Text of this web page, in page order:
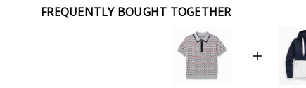
FREQUENTLY BOUGHT TOGETHER